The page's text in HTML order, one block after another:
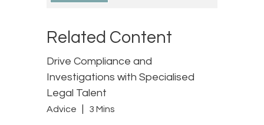
Related Content
Drive Compliance and
Investigations with Specialised
Legal Talent
Advice 3 Mins